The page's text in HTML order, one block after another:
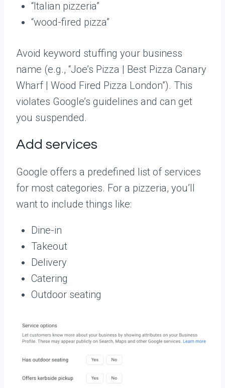
“Italian pizzeria”
“wood-fired pizza”
Avoid keyword stuffing your business
name (e.g., “Joe’s Pizza | Best Pizza Canary
Wharf | Wood Fired Pizza London”). This
violates Google’s guidelines and can get
you suspended.
Add services
Google offers a predefined list of services
for most categories. For a pizzeria, you’ll
want to include things like:
Dine-in
Takeout
Delivery
Catering
Outdoor seating